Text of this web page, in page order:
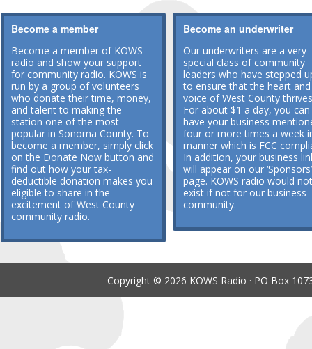
Become a member
Become a member of KOWS
radio and show your support
for community radio. KOWS is
run by a group of volunteers
who donate their time, money,
and talent to making the
station one of the most
popular in Sonoma County. To
become a member, simply click
on the Donate Now button and
find out how your tax-
deductible donation makes you
eligible to share in the
excitement of West County
community radio.
Become an underwriter
Our underwriters are a very
special class of community
leaders who have stepped
to ensure that the heart and
voice of West County
For about $1 a day, you can
have your business
four or more times a week
manner which is FCC
In addition, your business
will appear on our ‘Sponsors’
page. KOWS radio would not
exist if not for our business
community.
Copyright © 2026 KOWS Radio · PO Box